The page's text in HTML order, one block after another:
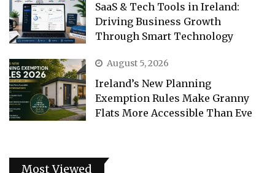
SaaS & Tech Tools in Ireland:
Driving Business Growth
Through Smart Technology
August 5, 2026
Ireland’s New Planning
Exemption Rules Make Granny
Flats More Accessible Than Eve
Most Viewed